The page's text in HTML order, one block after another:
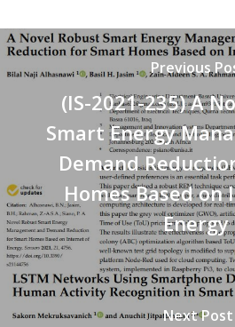
Previous
(IS-2021-235) A
Smart Energy
Demand
Homes Based
Energy
Next Post